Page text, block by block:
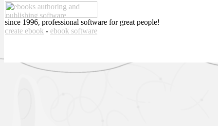
since 1996, professional software for great people!
create ebook - ebook software